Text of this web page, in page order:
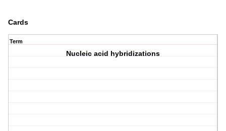
Cards
Term
Nucleic acid hybridizations